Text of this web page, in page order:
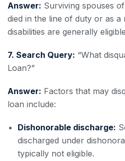
Answer: Surviving spouses
died in the line of duty or as
disabilities are generally
7. Search Query: “What
Loan?”
Answer: Factors that may
loan include:
Dishonorable discharge:
discharged under
typically not eligible.